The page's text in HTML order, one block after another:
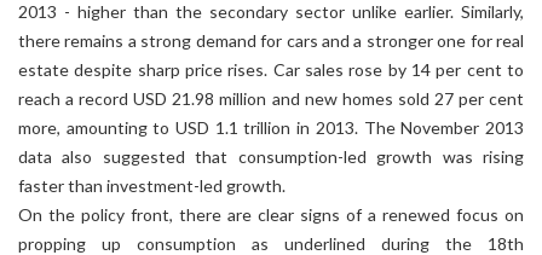
2013 - higher than the secondary sector unlike earlier. Similarly,
there remains a strong demand for cars and a stronger one for real
estate despite sharp price rises. Car sales rose by 14 per cent to
reach a record USD 21.98 million and new homes sold 27 per cent
more, amounting to USD 1.1 trillion in 2013. The November 2013
data also suggested that consumption-led growth was rising
faster than investment-led growth.
On the policy front, there are clear signs of a renewed focus on
propping up consumption as underlined during the 18th